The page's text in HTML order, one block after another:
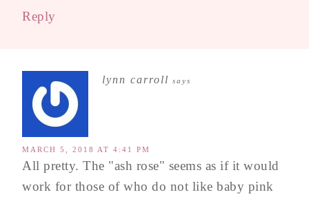
Reply
lynn carroll says
MARCH 5, 2018 AT 4:41 PM
All pretty. The "ash rose" seems as if it would
work for those of who do not like baby pink